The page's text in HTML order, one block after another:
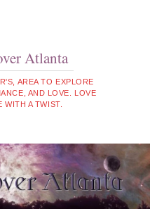
Atlanta
AREA TO EXPLORE
AND LOVE. LOVE
WITH A TWIST.